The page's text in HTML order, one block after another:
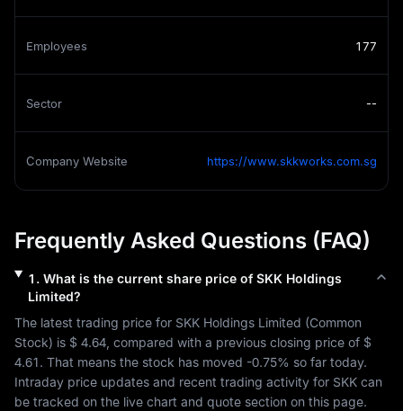
Employees 177
Sector --
Company Website https://www.skkworks.com.sg
Frequently Asked Questions (FAQ)
1 . What is the current share price of SKK Holdings
Limited?
The latest trading price for SKK Holdings Limited (Common
Stock) is $ 4.64 , compared with a previous closing price of $
4.61. That means the stock has moved -0.75% so far today.
Intraday price updates and recent trading activity for SKK can
be tracked on the live chart and quote section on this page.